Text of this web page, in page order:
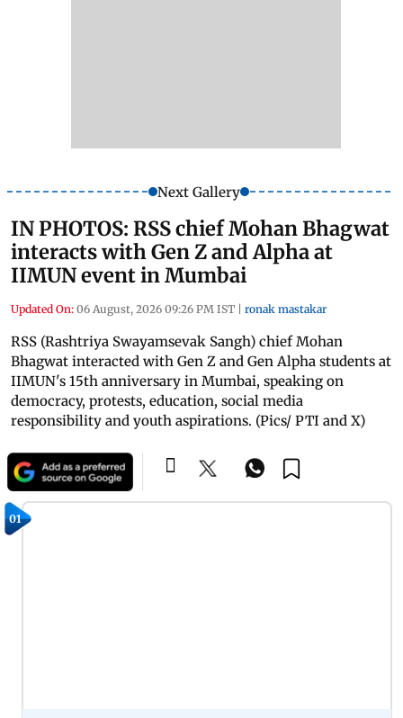
Next Gallery
IN PHOTOS: RSS chief Mohan Bhagwat
interacts with Gen Z and Alpha at
IIMUN event in Mumbai
Updated On: 06 August, 2026 09:26 PM IST | ronak mastakar
RSS (Rashtriya Swayamsevak Sangh) chief Mohan
Bhagwat interacted with Gen Z and Gen Alpha students at
IIMUN's 15th anniversary in Mumbai, speaking on
democracy, protests, education, social media
responsibility and youth aspirations. (Pics/ PTI and X)
01